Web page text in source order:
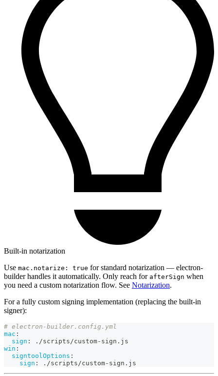
Built-in notarization
Use mac.notarize: true for standard notarization — electron-
builder handles it automatically. Only reach for afterSign when
you need a custom notarization flow. See Notarization.
For a fully custom signing implementation (replacing the built-in
signer):
# electron-builder.config.yml
mac :
sign : ./scripts/custom- sign.js
win :
signtoolOptions :
sign : ./scripts/custom- sign.js